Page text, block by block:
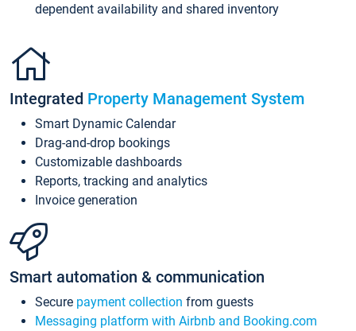
dependent availability and shared inventory
Integrated Property Management System
Smart Dynamic Calendar
Drag-and-drop bookings
Customizable dashboards
Reports, tracking and analytics
Invoice generation
Smart automation & communication
Secure payment collection from guests
Messaging platform with Airbnb and Booking.com